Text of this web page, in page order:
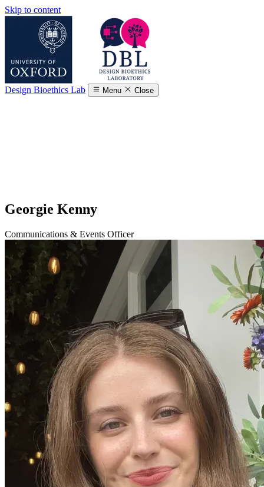
Skip to content
Design Bioethics Lab Menu Close
Georgie Kenny
Communications & Events Officer